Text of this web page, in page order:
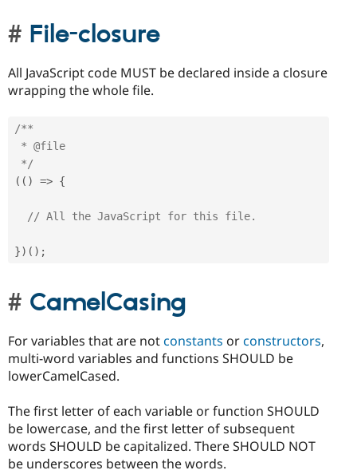
File-closure
All JavaScript code MUST be declared inside a closure
wrapping the whole file.
/**
*/
( ( ) => {
// All the JavaScript for this file.
}) ( ) ;
CamelCasing
For variables that are notconstants orconstructors,
multi-word variables and functions SHOULD be
lowerCamelCased.
The first letter of each variable or function SHOULD
be lowercase, and the first letter of subsequent
words SHOULD be capitalized. There SHOULD NOT
be underscores between the words.